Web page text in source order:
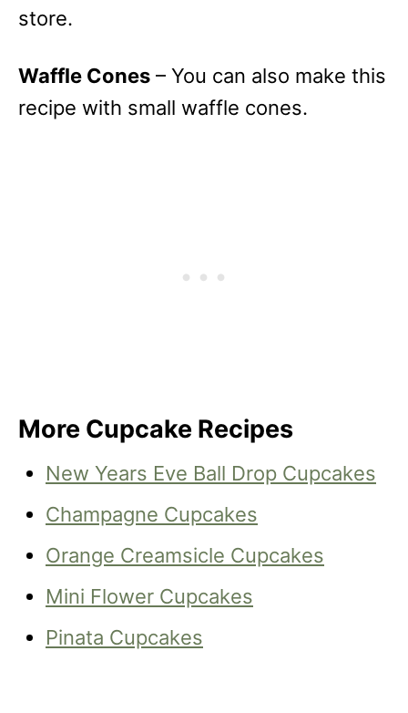
store.
Waffle Cones – You can also make this
recipe with small waffle cones.
More Cupcake Recipes
New Years Eve Ball Drop Cupcakes
Champagne Cupcakes
Orange Creamsicle Cupcakes
Mini Flower Cupcakes
Pinata Cupcakes